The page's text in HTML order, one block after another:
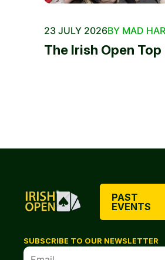
23 JULY 2026BY MAD
The Irish Open Top
PAST
EVENTS
SUBSCRIBE TO OUR NEWSLETTER